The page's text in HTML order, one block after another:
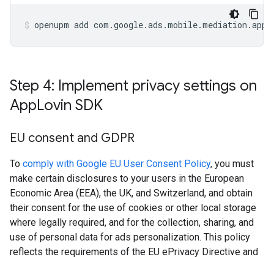
openupm add
Step 4: Implement privacy settings on
AppLovin SDK
EU consent and GDPR
To comply with Google EU User Consent Policy, you must
make certain disclosures to your users in the European
Economic Area (EEA), the UK, and Switzerland, and obtain
their consent for the use of cookies or other local storage
where legally required, and for the collection, sharing, and
use of personal data for ads personalization. This policy
reflects the requirements of the EU ePrivacy Directive and